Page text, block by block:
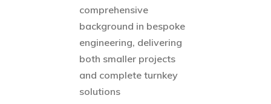
comprehensive
background in bespoke
engineering, delivering
both smaller projects
and complete turnkey
solutions